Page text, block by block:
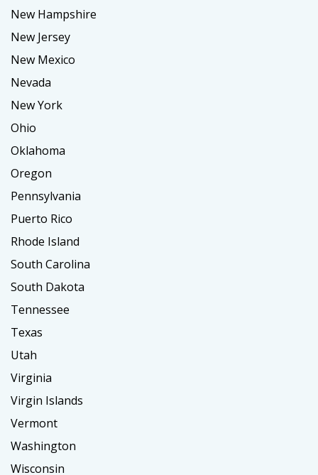
New Hampshire
New Jersey
New Mexico
Nevada
New York
Ohio
Oklahoma
Oregon
Pennsylvania
Puerto Rico
Rhode Island
South Carolina
South Dakota
Tennessee
Texas
Utah
Virginia
Virgin Islands
Vermont
Washington
Wisconsin